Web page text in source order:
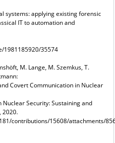
systems: applying existing forensic
IT to automation and
1981185920/35574
M. Lange, M. Szemkus, T.
Covert Communication in Nuclear
Security: Sustaining and
2020.
contributions/15608/attachments/